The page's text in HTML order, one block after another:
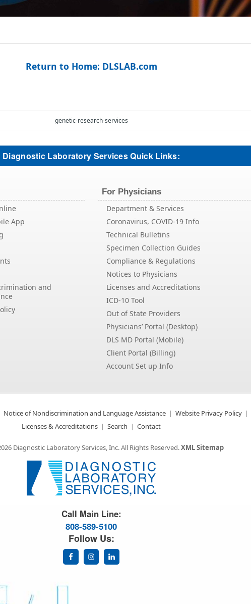
Return to Home: DLSLAB.com
genetic-research-services
Diagnostic Laboratory Services Quick Links:
App
and
For Physicians
Department & Services
Coronavirus, COVID-19 Info
Technical Bulletins
Specimen Collection Guides
Compliance & Regulations
Notices to Physicians
Licenses and Accreditations
ICD-10 Tool
Out of State Providers
Physicians’ Portal (Desktop)
DLS MD Portal (Mobile)
Client Portal (Billing)
Account Set up Info
Notice of Nondiscrimination and Language Assistance Website Privacy Policy
Licenses & Accreditations
Search Contact
Diagnostic Laboratory Services, Inc.All Rights Reserved.XML Sitemap
Call Main Line:
808-589-5100
Follow Us: